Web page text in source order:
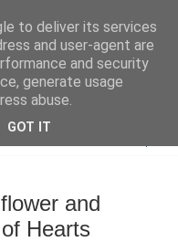
and
Hearts
to deliver its services
and user-agent are
and security
generate usage
abuse.
GOT IT